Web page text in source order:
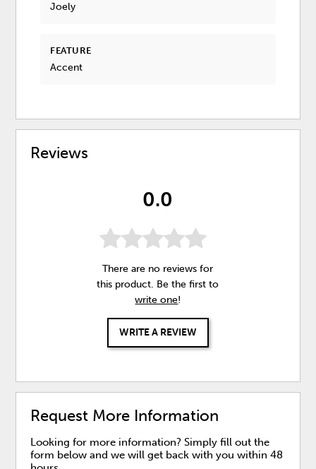
Joely
FEATURE
Accent
Reviews
0.0
There are no reviews for
this product. Be the first to
write one!
WRITE A REVIEW
Request More Information
Looking for more information? Simply fill out the
form below and we will get back with you within 48